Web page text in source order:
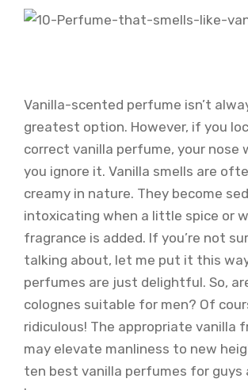
Vanilla-scented perfume isn’t
greatest option. However, if you
correct vanilla perfume, your nose
you ignore it. Vanilla smells are
creamy in nature. They become
intoxicating when a little spice or
fragrance is added. If you’re not
talking about, let me put it this
perfumes are just delightful. So,
colognes suitable for men? Of
ridiculous! The appropriate vanilla
may elevate manliness to new
ten best vanilla perfumes for guys